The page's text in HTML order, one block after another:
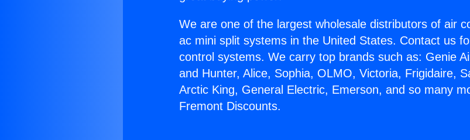
We are one of the largest wholesale distributors of air
ac mini split systems in the United States. Contact us
control systems. We carry top brands such as: Genie
and Hunter, Alice, Sophia, OLMO, Victoria, Frigidaire,
Arctic King, General Electric, Emerson, and so many
Fremont Discounts.